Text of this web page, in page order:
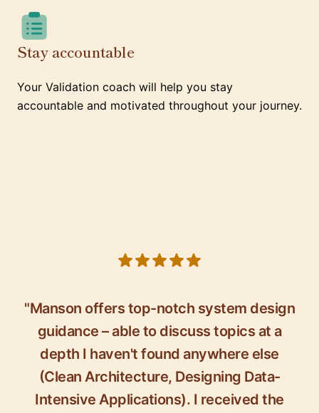
Stay accountable
Your Validation coach will help you stay
accountable and motivated throughout your journey.
"Manson offers top-notch system design
guidance – able to discuss topics at a
depth I haven't found anywhere else
(Clean Architecture, Designing Data-
Intensive Applications). I received the